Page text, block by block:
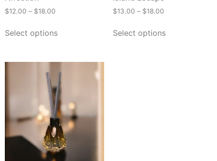
$12.00 – $18.00
Select options
$13.00 – $18.00
Select options